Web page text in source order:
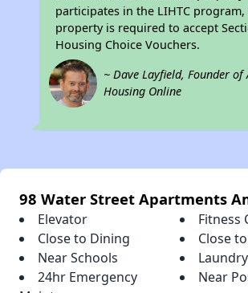
participates in the LIHTC program,
property is required to accept
Housing Choice Vouchers.
~ Dave Layfield, Founder of
Housing Online
98 Water Street Apartments
Elevator
Fitness
Close to Dining
Close
Near Schools
24hr Emergency
Near